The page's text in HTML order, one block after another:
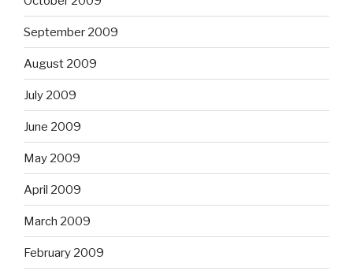
September 2009
August 2009
July 2009
June 2009
May 2009
April 2009
March 2009
February 2009